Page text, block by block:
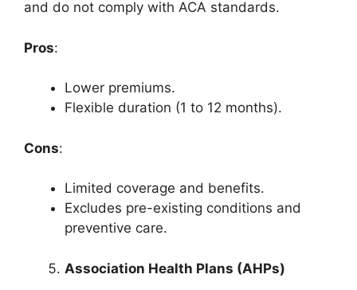
and do not comply with ACA standards.
Pros:
Lower premiums.
Flexible duration (1 to 12 months).
Cons:
Limited coverage and benefits.
Excludes pre-existing conditions and
preventive care.
Association Health Plans (AHPs)